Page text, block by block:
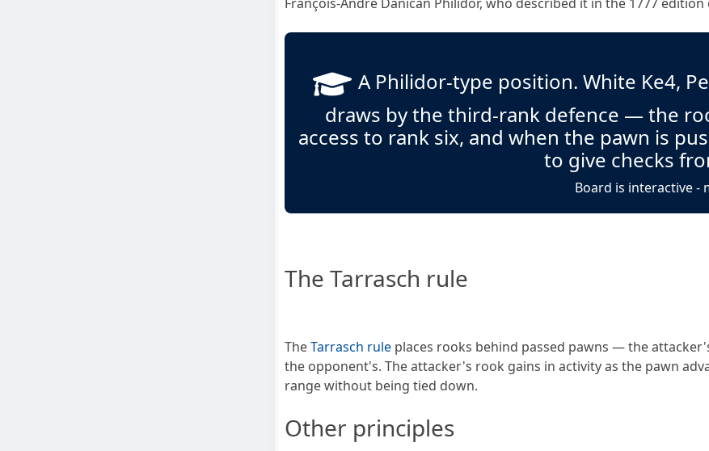
A Philidor-type position. White Ke4,
draws by the third-rank defence — the
access to rank six, and when the pawn is
to give checks
Board is interactive -
The Tarrasch rule
TheTarrasch rule places rooks behind passed pawns — the
the opponent's. The attacker's rook gains in activity as the pawn
range without being tied down.
Other principles